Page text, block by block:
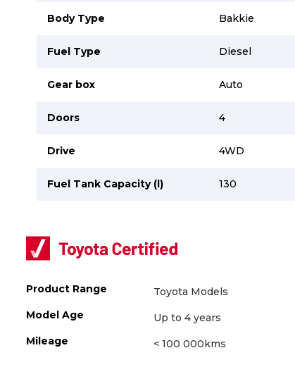
Body Type Bakkie
Fuel Type Diesel
Gear box Auto
Doors 4
Drive 4WD
Fuel Tank Capacity (l) 130
Product Range
Toyota Models
Model Age
Up to 4 years
Mileage
< 100 000kms